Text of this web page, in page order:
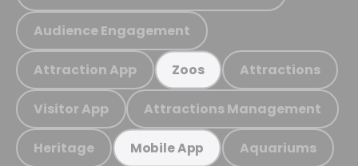
Audience Engagement
Attraction App Zoos Attractions
Visitor App Attractions Management
Heritage Mobile App Aquariums